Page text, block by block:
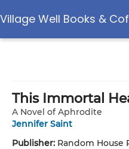
Village Well Books &
This Immortal
A Novel of Aphrodite
Jennifer Saint
Publisher: Random House